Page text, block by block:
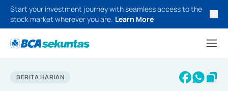
Start your investment journey with seamless access to the
stock market wherever you are. Learn More
BERITA HARIAN